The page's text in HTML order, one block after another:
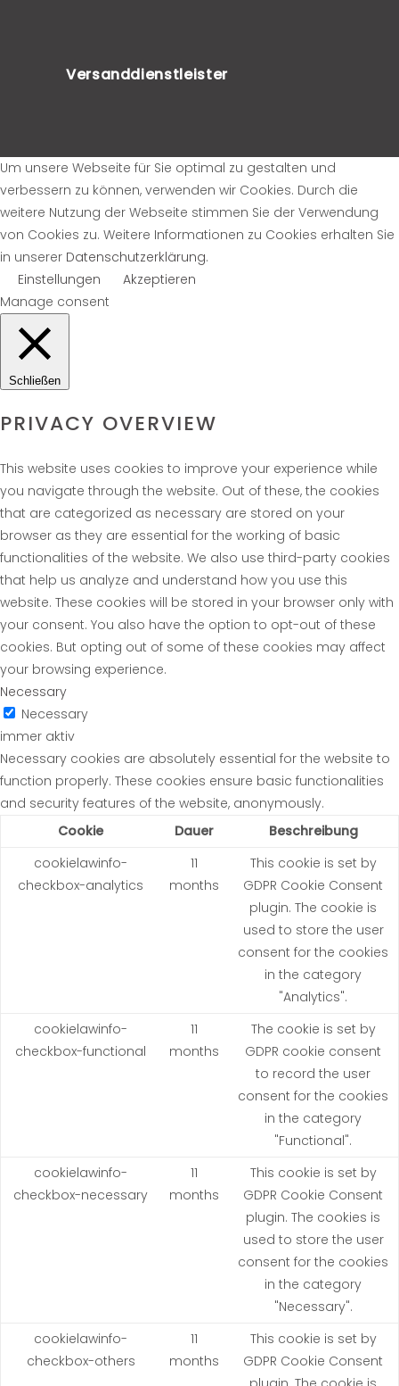
Versanddienstleister
Um unsere Webseite für Sie optimal zu gestalten und
verbessern zu können, verwenden wir Cookies. Durch die
weitere Nutzung der Webseite stimmen Sie der Verwendung
von Cookies zu. Weitere Informationen zu Cookies erhalten Sie
in unserer Datenschutzerklärung.
Einstellungen
Akzeptieren
Manage consent
Schließen
PRIVACY OVERVIEW
This website uses cookies to improve your experience while
you navigate through the website. Out of these, the cookies
that are categorized as necessary are stored on your
browser as they are essential for the working of basic
functionalities of the website. We also use third-party cookies
that help us analyze and understand how you use this
website. These cookies will be stored in your browser only with
your consent. You also have the option to opt-out of these
cookies. But opting out of some of these cookies may affect
your browsing experience.
Necessary
Necessary
immer aktiv
Necessary cookies are absolutely essential for the website to
function properly. These cookies ensure basic functionalities
and security features of the website, anonymously.
Cookie
Dauer
Beschreibung
cookielawinfo-
checkbox-analytics
11
months
This cookie is set by
GDPR Cookie Consent
plugin. The cookie is
used to store the user
consent for the cookies
in the category
"Analytics".
cookielawinfo-
checkbox-functional
11
months
The cookie is set by
GDPR cookie consent
to record the user
consent for the cookies
in the category
"Functional".
cookielawinfo-
checkbox-necessary
11
months
This cookie is set by
GDPR Cookie Consent
plugin. The cookies is
used to store the user
consent for the cookies
in the category
"Necessary".
cookielawinfo-
checkbox-others
11
months
This cookie is set by
GDPR Cookie Consent